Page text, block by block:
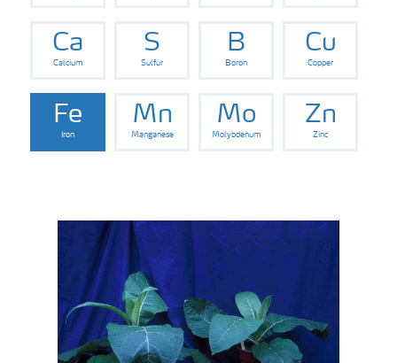
Fertiliser handling and safety
Ca
Calcium
S
Sulfur
B
Boron
Cu
Copper
Fe
Iron
Mn
Manganese
Mo
Molybdenum
Zn
Zinc